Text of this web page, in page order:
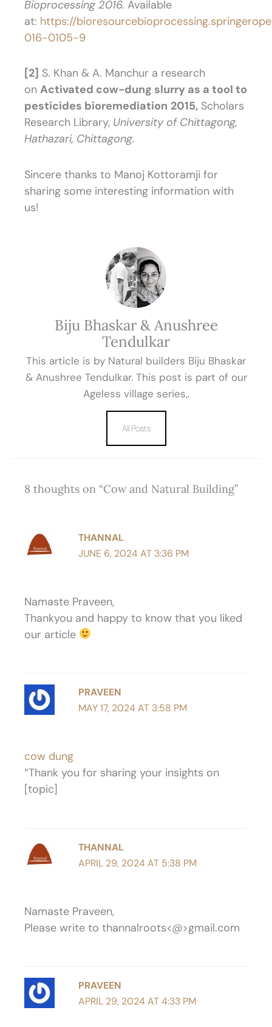
Bioprocessing 2016. Available
at: https://
016-0105-9
[2] S. Khan & A. Manchur a research
on Activated cow-dung slurry as a tool to
pesticides bioremediation 2015, Scholars
Research Library, University of Chittagong,
Hathazari, Chittagong.
Sincere thanks to Manoj Kottoramji for
sharing some interesting information with
us!
Biju Bhaskar & Anushree
Tendulkar
This article is by Natural builders Biju Bhaskar
& Anushree Tendulkar. This post is part of our
Ageless village series,.
All Posts
8 thoughts on “Cow and Natural Building”
THANNAL
JUNE 6, 2024 AT 3:36 PM
Namaste Praveen,
Thankyou and happy to know that you liked
our article
PRAVEEN
MAY 17, 2024 AT 3:58 PM
cow dung
“Thank you for sharing your insights on
[topic]
THANNAL
APRIL 29, 2024 AT 5:38 PM
Namaste Praveen,
Please write to thannalroots<@>gmail.com
PRAVEEN
APRIL 29, 2024 AT 4:33 PM